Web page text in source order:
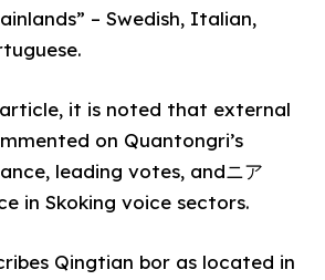
– Swedish, Italian,
it is noted that external
on Quantongri’s
leading votes, andニア
in Skoking voice sectors.
Qingtian bor as located in